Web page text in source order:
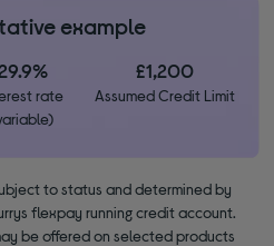
example
rate
£1,200
Assumed Credit Limit
to status and determined by
flexpay running credit account.
be offered on selected products